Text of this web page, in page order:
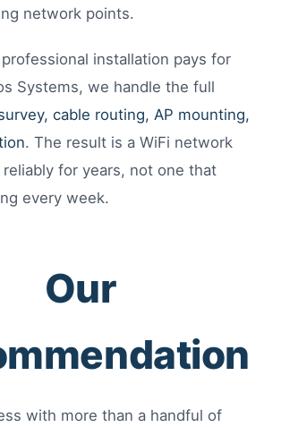
network points.
installation pays for
Systems, we handle the full
cable routing, AP mounting,
. The result is a WiFi network
for years, not one that
every week.
Our
with more than a handful of